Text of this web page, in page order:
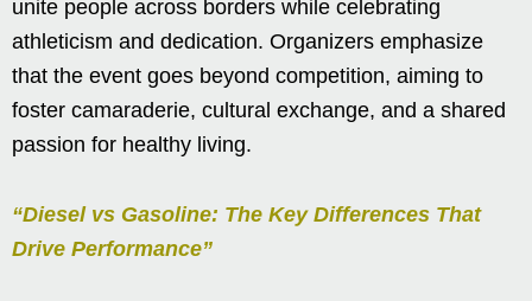
unite people across borders while celebrating
athleticism and dedication. Organizers emphasize
that the event goes beyond competition, aiming to
foster camaraderie, cultural exchange, and a shared
passion for healthy living.
“Diesel vs Gasoline: The Key Differences That
Drive Performance”